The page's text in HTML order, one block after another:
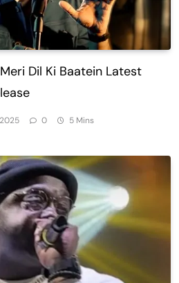
Dil Ki Baatein Latest
0 5 Mins